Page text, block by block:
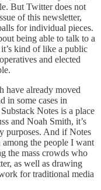
But Twitter does not
of this newsletter,
for individual pieces.
being able to talk to a
kind of like a public
and elected
have already moved
in some cases in
Notes is a place
and Noah Smith, it’s
purposes. And if Notes
the people I want
the mass crowds who
as well as drawing
for traditional media